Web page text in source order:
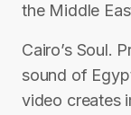
the Middle
Cairo’s Soul.
sound of
video creates